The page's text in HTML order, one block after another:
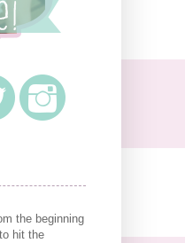
the beginning
hit the